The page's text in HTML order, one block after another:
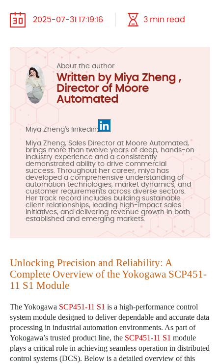
2025-07-31 17:19:16 3 min read
About the author
Written by Miya Zheng ,
Director of Moore
Automated
Miya Zheng's linkedin:
Miya Zheng, Sales Director at Moore Automated,
brings more than twelve years of deep, hands-on
industry experience and a consistently
demonstrated ability to drive commercial
success. Throughout her career, miya has
developed a comprehensive understanding of
automation technologies, market dynamics, and
customer requirements across diverse sectors.
Her track record includes building sustainable
client relationships, leading high-impact sales
initiatives, and delivering revenue growth in both
established and emerging markets.
Unlocking Precision and Reliability: A
Complete Overview of the Yokogawa SCP451-
11 S1 Module
The Yokogawa SCP451-11 S1 is a high-performance control
system module designed to deliver dependable and accurate data
processing in industrial automation environments. As part of
Yokogawa’s trusted product line, the SCP451-11 S1 module
plays a critical role in achieving seamless operation in distributed
control systems (DCS). Below is a detailed overview of this